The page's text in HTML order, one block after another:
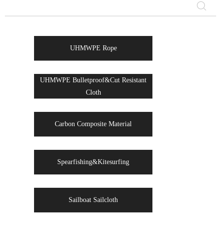
UHMWPE Rope
UHMWPE Bulletproof&Cut Resistant
Cloth
Carbon Composite Material
Spearfishing&Kitesurfing
Sailboat Sailcloth